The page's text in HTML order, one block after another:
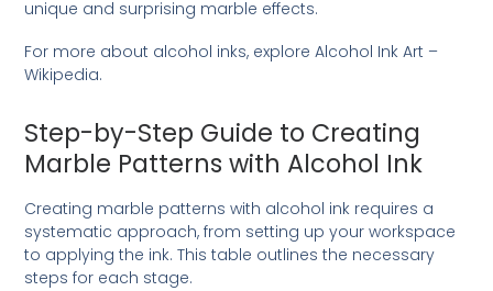
unique and surprising marble effects.
For more about alcohol inks, exploreAlcohol Ink Art –
Wikipedia.
Step-by-Step Guide to Creating
Marble Patterns with Alcohol Ink
Creating marble patterns with alcohol ink requires a
systematic approach, from setting up your workspace
to applying the ink. This table outlines the necessary
steps for each stage.